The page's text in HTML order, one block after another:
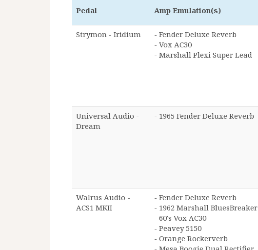
Pedal Amp Emulation(s)
Strymon - Iridium
- Fender Deluxe Reverb
- Vox AC30
- Marshall Plexi Super Lead
Universal Audio -
Dream
- 1965 Fender Deluxe Reverb
Walrus Audio -
ACS1 MKII
- Fender Deluxe Reverb
- 1962 Marshall BluesBreaker
- 60's Vox AC30
- Peavey 5150
- Orange Rockerverb